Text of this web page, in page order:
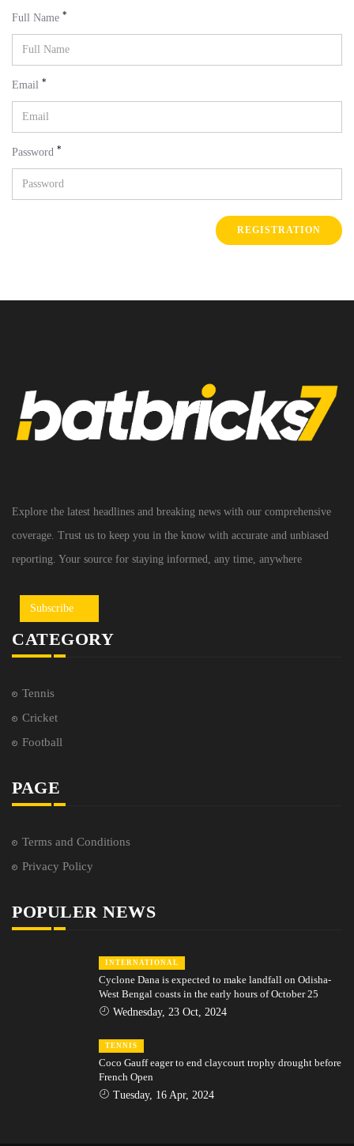
Full Name *
Email *
Password *
REGISTRATION
Explore the latest headlines and breaking news with our comprehensive
coverage. Trust us to keep you in the know with accurate and unbiased
reporting. Your source for staying informed, any time, anywhere
Subscribe
CATEGORY
Tennis
Cricket
Football
PAGE
Terms and Conditions
Privacy Policy
POPULER NEWS
INTERNATIONAL
Cyclone Dana is expected to make landfall on Odisha-
West Bengal coasts in the early hours of October 25
Wednesday, 23 Oct, 2024
TENNIS
Coco Gauff eager to end claycourt trophy drought before
French Open
Tuesday, 16 Apr, 2024